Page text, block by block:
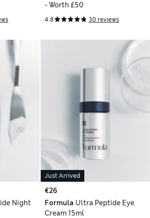
- Worth £50
4.8 30 reviews
Night
Just Arrived
€26
Formula Ultra Peptide Eye
Cream 15ml